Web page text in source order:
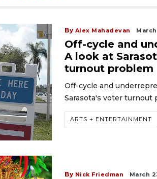
By Alex Mahadevan
Off-cycle and
A look at
turnout problem
Off-cycle and
Sarasota's voter turnout
ARTS + ENTERTAINMENT
By Nick Friedman March